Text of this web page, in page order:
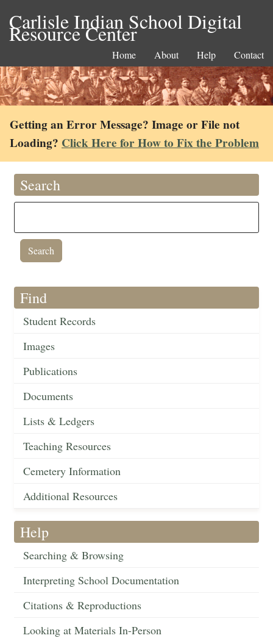
Carlisle Indian School Digital
Resource Center
Home About Help Contact
Getting an Error Message? Image or File not
Loading? Click Here for How to Fix the Problem
Search
Find
Student Records
Images
Publications
Documents
Lists & Ledgers
Teaching Resources
Cemetery Information
Additional Resources
Help
Searching & Browsing
Interpreting School Documentation
Citations & Reproductions
Looking at Materials In-Person